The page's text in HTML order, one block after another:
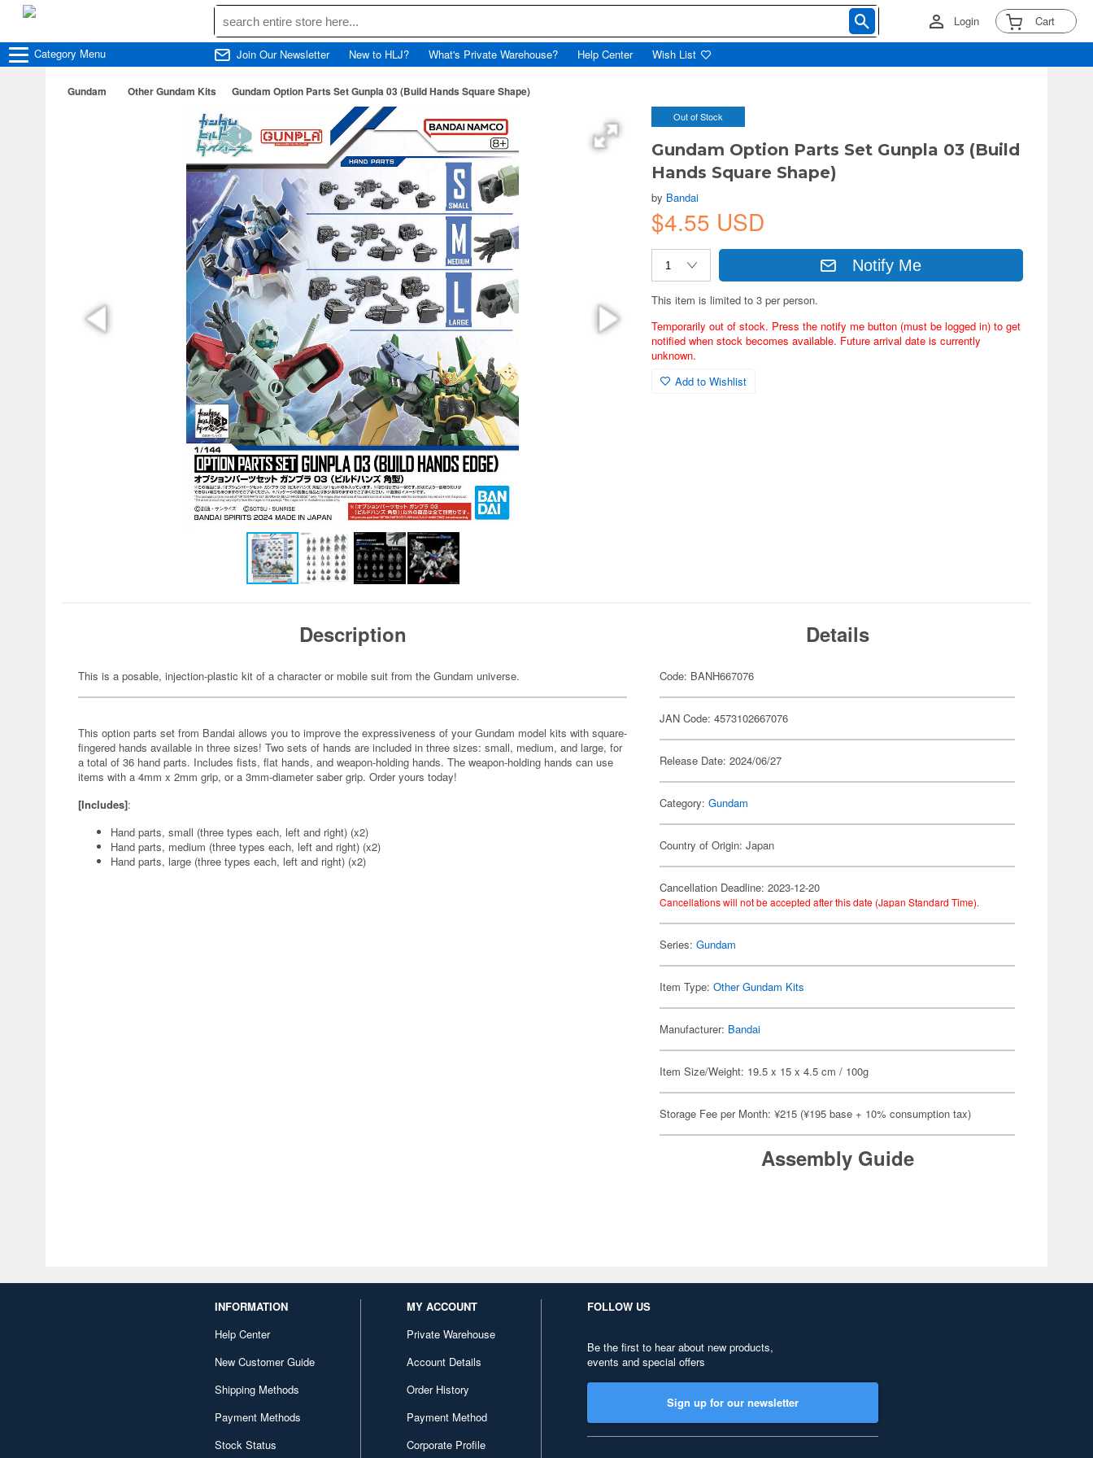
Login Cart
Category Menu Join Our Newsletter New to HLJ? What's Private Warehouse? Help Center Wish List
Gundam Other Gundam Kits Gundam Option Parts Set Gunpla 03 (Build Hands Square Shape)
Out of Stock
Gundam Option Parts Set Gunpla 03 (Build
Hands Square Shape)
by Bandai
$4.55 USD
Notify Me
This item is limited to 3 per person.
Temporarily out of stock. Press the notify me button (must be logged in) to get
notified when stock becomes available. Future arrival date is currently
unknown.
Add to Wishlist
Description
This is a posable, injection-plastic kit of a character or mobile suit from the Gundam universe.
This option parts set from Bandai allows you to improve the expressiveness of your Gundam model kits with square-
fingered hands available in three sizes! Two sets of hands are included in three sizes: small, medium, and large, for
a total of 36 hand parts. Includes fists, flat hands, and weapon-holding hands. The weapon-holding hands can use
items with a 4mm x 2mm grip, or a 3mm-diameter saber grip. Order yours today!
[Includes]:
Hand parts, small (three types each, left and right) (x2)
Hand parts, medium (three types each, left and right) (x2)
Hand parts, large (three types each, left and right) (x2)
Details
Code: BANH667076
JAN Code: 4573102667076
Release Date: 2024/06/27
Category:Gundam
Country of Origin: Japan
Cancellation Deadline: 2023-12-20
Cancellations will not be accepted after this date (Japan Standard Time).
Series:Gundam
Item Type:Other Gundam Kits
Manufacturer: Bandai
Item Size/Weight: 19.5 x 15 x 4.5 cm / 100g
Storage Fee per Month: ¥215 (¥195 base + 10% consumption tax)
Assembly Guide
INFORMATION
Help Center
New Customer Guide
Shipping Methods
Payment Methods
Stock Status
MY ACCOUNT
Private Warehouse
Account Details
Order History
Payment Method
Corporate Profile
FOLLOW US
Be the first to hear about new products,
events and special offers
Sign up for our newsletter